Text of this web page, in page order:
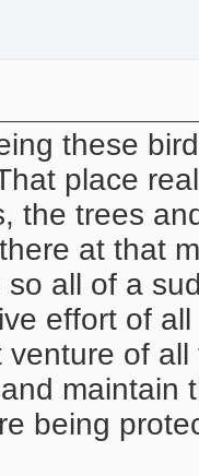
these
place
the trees
at that
all of a
effort of
venture of
maintain
being